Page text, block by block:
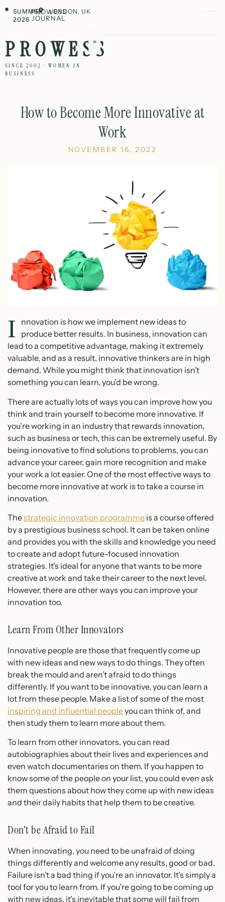
SUMMER
2026
PROWESS
JOURNAL
LONDON, UK
PROWESS
SINCE 2002 · WOMEN IN
BUSINESS
How to Become More Innovative at
Work
NOVEMBER 16, 2022
I
nnovation is how we implement new ideas to
produce better results. In business, innovation can
lead to a competitive advantage, making it extremely
valuable, and as a result, innovative thinkers are in high
demand. While you might think that innovation isn’t
something you can learn, you’d be wrong.
There are actually lots of ways you can improve how you
think and train yourself to become more innovative. If
you’re working in an industry that rewards innovation,
such as business or tech, this can be extremely useful. By
being innovative to find solutions to problems, you can
advance your career, gain more recognition and make
your work a lot easier. One of the most effective ways to
become more innovative at work is to take a course in
innovation.
Thestrategic innovation programme is a course offered
by a prestigious business school. It can be taken online
and provides you with the skills and knowledge you need
to create and adopt future-focused innovation
strategies. It’s ideal for anyone that wants to be more
creative at work and take their career to the next level.
However, there are other ways you can improve your
innovation too.
Learn From Other Innovators
Innovative people are those that frequently come up
with new ideas and new ways to do things. They often
break the mould and aren’t afraid to do things
differently. If you want to be innovative, you can learn a
lot from these people. Make a list of some of the most
inspiring and influential peopleyou can think of, and
then study them to learn more about them.
To learn from other innovators, you can read
autobiographies about their lives and experiences and
even watch documentaries on them. If you happen to
know some of the people on your list, you could even ask
them questions about how they come up with new ideas
and their daily habits that help them to be creative.
Don’t be Afraid to Fail
When innovating, you need to be unafraid of doing
things differently and welcome any results, good or bad.
Failure isn’t a bad thing if you’re an innovator. It’s simply a
tool for you to learn from. If you’re going to be coming up
with new ideas, it’s inevitable that some will fail from